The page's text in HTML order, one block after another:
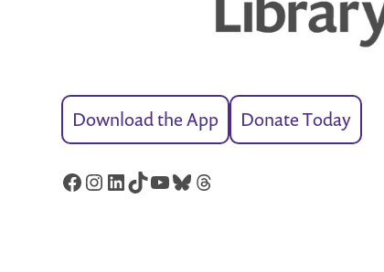
Download the App Donate Today
Facebook
Instagram
LinkedIn
TikTok
YouTube
Bluesky
Threads